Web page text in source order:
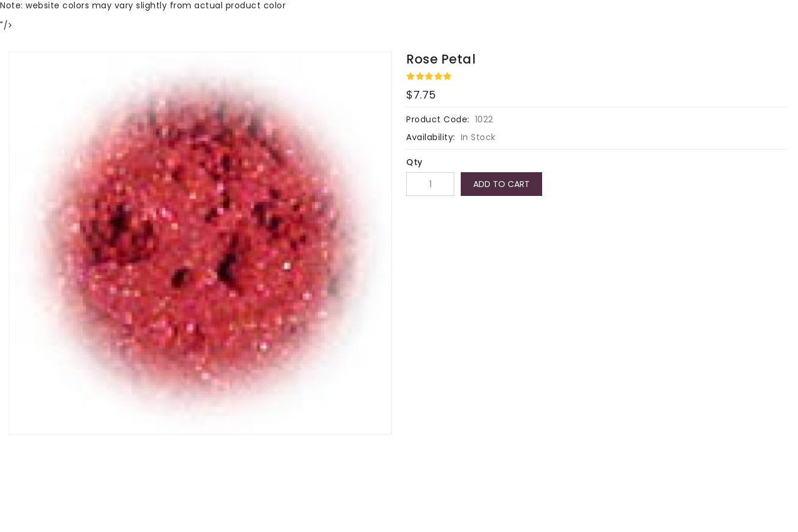
Note: website colors may vary slightly from actual product color
"/>
Rose Petal
$7.75
Product Code: 1022
Availability: In Stock
Qty
ADD TO CART